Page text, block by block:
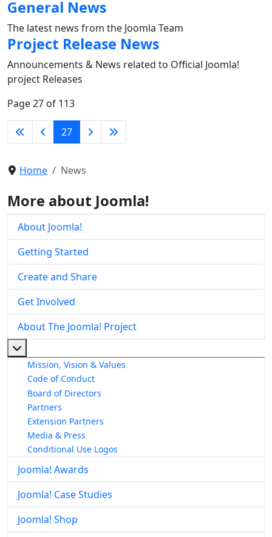
General News
The latest news from the Joomla Team
Project Release News
Announcements & News related to Official Joomla!
project Releases
Page 27 of 113
27
Home News
More about Joomla!
About Joomla!
Getting Started
Create and Share
Get Involved
About The Joomla! Project
Mission, Vision & Values
Code of Conduct
Board of Directors
Partners
Extension Partners
Media & Press
Conditional Use Logos
Joomla! Awards
Joomla! Case Studies
Joomla! Shop